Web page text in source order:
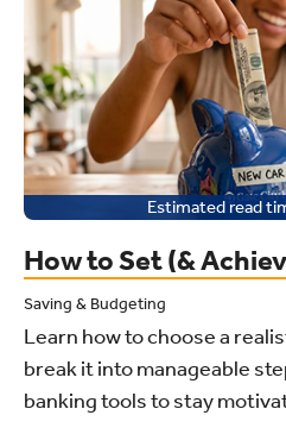
Estimated read
How to Set (&
Saving & Budgeting
Learn how to choose a
break it into manageable
banking tools to stay